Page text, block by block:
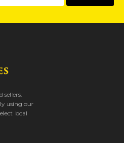
sellers.
using our
local